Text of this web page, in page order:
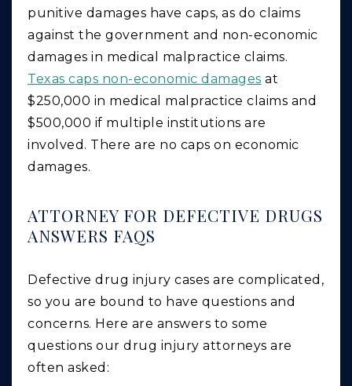
punitive damages have caps, as do claims
against the government and non-economic
damages in medical malpractice claims.
Texas caps non-economic damages at
$250,000 in medical malpractice claims and
$500,000 if multiple institutions are
involved. There are no caps on economic
damages.
ATTORNEY FOR DEFECTIVE DRUGS
ANSWERS FAQS
Defective drug injury cases are complicated,
so you are bound to have questions and
concerns. Here are answers to some
questions our drug injury attorneys are
often asked: